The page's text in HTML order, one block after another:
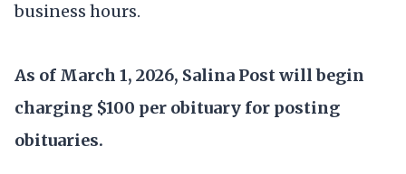
business hours.
As of March 1, 2026, Salina Post will begin
charging $100 per obituary for posting
obituaries.